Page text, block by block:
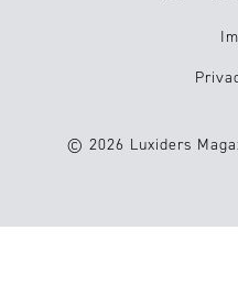
© 2026 Luxiders